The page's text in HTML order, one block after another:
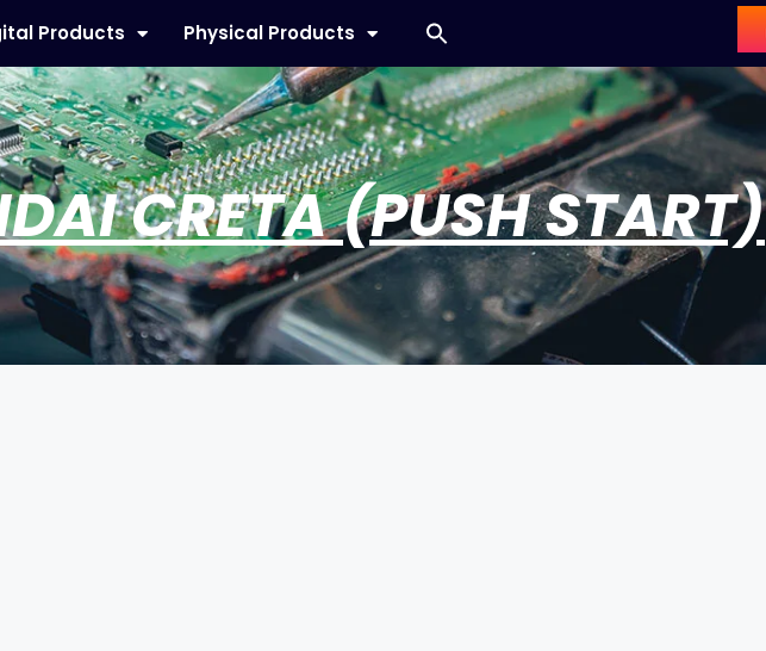
Products Physical Products
CRETA (PUSH START)